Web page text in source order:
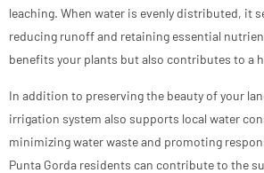
leaching. When water is evenly distributed, it
reducing runoff and retaining essential
benefits your plants but also contributes to a
In addition to preserving the beauty of your
irrigation system also supports local water
minimizing water waste and promoting
Punta Gorda residents can contribute to the